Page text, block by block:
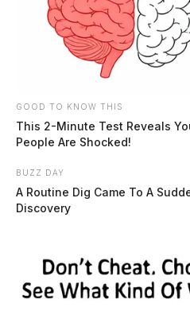
GOOD TO KNOW THIS
This 2-Minute Test Reveals
People Are Shocked!
BUZZ DAY
A Routine Dig Came To A
Discovery